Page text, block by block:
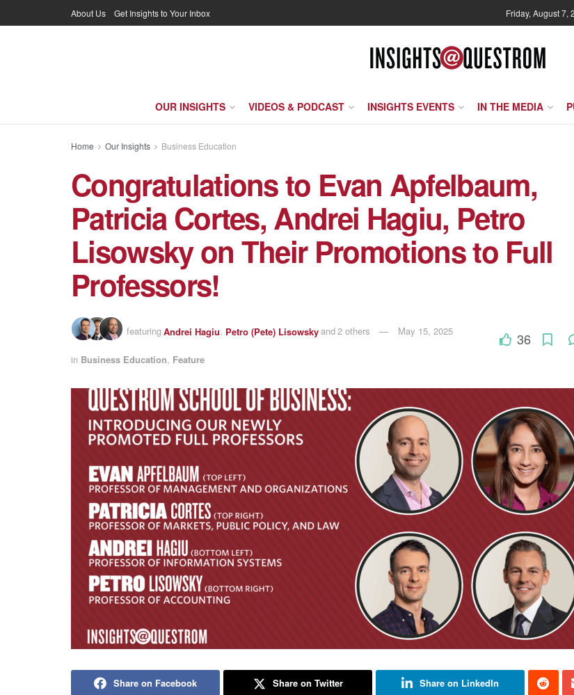
About Us Get Insights to Your Inbox Friday, August 7,
OUR INSIGHTS VIDEOS & PODCAST INSIGHTS EVENTS IN THE MEDIA
Home Our Insights Business Education
Congratulations to Evan Apfelbaum,
Patricia Cortes, Andrei Hagiu, Petro
Lisowsky on Their Promotions to Full
Professors!
featuringAndrei Hagiu, Petro (Pete) Lisowskyand2 others May 15, 2025
in Business Education, Feature
36
Share on Facebook Share on Twitter Share on LinkedIn